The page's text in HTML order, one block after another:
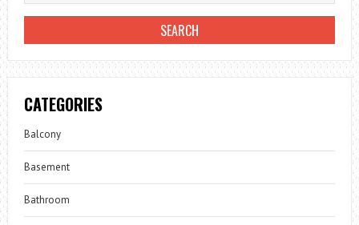
CATEGORIES
Balcony
Basement
Bathroom